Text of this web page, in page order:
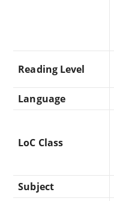
Reading Level
Language
LoC Class
Subject